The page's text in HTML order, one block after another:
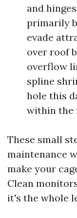
and
primarily
evade
over roof
overflow
spline
hole this
within the
These small
maintenance
make your
Clean
it's the whole